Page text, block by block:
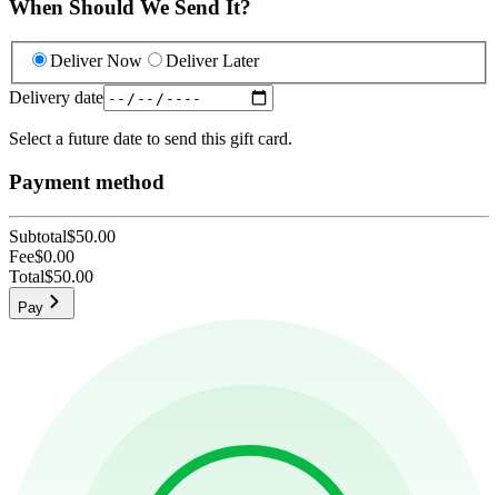
When Should We Send It?
Deliver Now
Deliver Later
Delivery date
Select a future date to send this gift card.
Payment method
Subtotal$50.00
Fee$0.00
Total$50.00
Pay